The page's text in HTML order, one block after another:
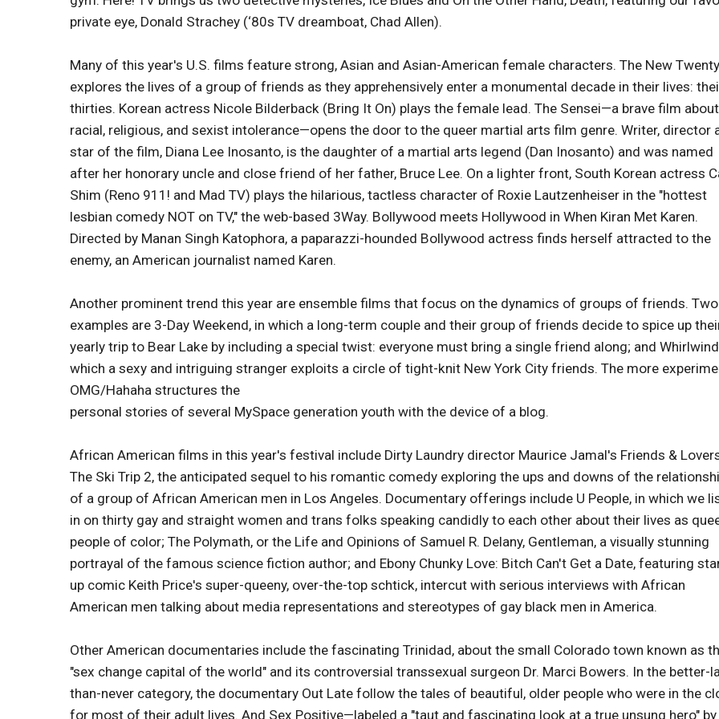
private eye, Donald Strachey (‘80s TV dreamboat, Chad Allen).
Many of this year's U.S. films feature strong, Asian and Asian-American female characters. The New Twenty
explores the lives of a group of friends as they apprehensively enter a monumental decade in their lives:
thirties. Korean actress Nicole Bilderback (Bring It On) plays the female lead. The Sensei—a brave film about
racial, religious, and sexist intolerance—opens the door to the queer martial arts film genre. Writer, director
star of the film, Diana Lee Inosanto, is the daughter of a martial arts legend (Dan Inosanto) and was named
after her honorary uncle and close friend of her father, Bruce Lee. On a lighter front, South Korean actress
Shim (Reno 911! and Mad TV) plays the hilarious, tactless character of Roxie Lautzenheiser in the "hottest
lesbian comedy NOT on TV," the web-based 3Way. Bollywood meets Hollywood in When Kiran Met Karen.
Directed by Manan Singh Katophora, a paparazzi-hounded Bollywood actress finds herself attracted to the
enemy, an American journalist named Karen.
Another prominent trend this year are ensemble films that focus on the dynamics of groups of friends. Two
examples are 3-Day Weekend, in which a long-term couple and their group of friends decide to spice up
yearly trip to Bear Lake by including a special twist: everyone must bring a single friend along; and
which a sexy and intriguing stranger exploits a circle of tight-knit New York City friends. The more
OMG/Hahaha structures the
personal stories of several MySpace generation youth with the device of a blog.
African American films in this year's festival include Dirty Laundry director Maurice Jamal's Friends &
The Ski Trip 2, the anticipated sequel to his romantic comedy exploring the ups and downs of the
of a group of African American men in Los Angeles. Documentary offerings include U People, in which we
in on thirty gay and straight women and trans folks speaking candidly to each other about their lives as
people of color; The Polymath, or the Life and Opinions of Samuel R. Delany, Gentleman, a visually stunning
portrayal of the famous science fiction author; and Ebony Chunky Love: Bitch Can't Get a Date, featuring
up comic Keith Price's super-queeny, over-the-top schtick, intercut with serious interviews with African
American men talking about media representations and stereotypes of gay black men in America.
Other American documentaries include the fascinating Trinidad, about the small Colorado town known as
"sex change capital of the world" and its controversial transsexual surgeon Dr. Marci Bowers. In the better-
than-never category, the documentary Out Late follow the tales of beautiful, older people who were in the
for most of their adult lives. And Sex Positive—labeled a "taut and fascinating look at a true unsung hero" by